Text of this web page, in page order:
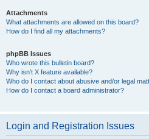
Attachments
What attachments are allowed on this board?
How do I find all my attachments?
phpBB Issues
Who wrote this bulletin board?
Why isn’t X feature available?
Who do I contact about abusive and/or legal
How do I contact a board administrator?
Login and Registration Issues